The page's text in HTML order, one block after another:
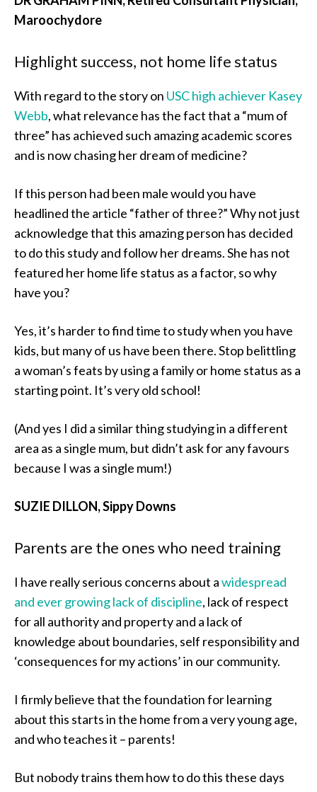
Maroochydore
Highlight success, not home life status
With regard to the story on USC high achiever Kasey
Webb, what relevance has the fact that a “mum of
three” has achieved such amazing academic scores
and is now chasing her dream of medicine?
If this person had been male would you have
headlined the article “father of three?” Why not just
acknowledge that this amazing person has decided
to do this study and follow her dreams. She has not
featured her home life status as a factor, so why
have you?
Yes, it’s harder to find time to study when you have
kids, but many of us have been there. Stop belittling
a woman’s feats by using a family or home status as a
starting point. It’s very old school!
(And yes I did a similar thing studying in a different
area as a single mum, but didn’t ask for any favours
because I was a single mum!)
SUZIE DILLON, Sippy Downs
Parents are the ones who need training
I have really serious concerns about awidespread
and ever growing lack of discipline, lack of respect
for all authority and property and a lack of
knowledge about boundaries, self responsibility and
‘consequences for my actions’ in our community.
I firmly believe that the foundation for learning
about this starts in the home from a very young age,
and who teaches it – parents!
But nobody trains them how to do this these days